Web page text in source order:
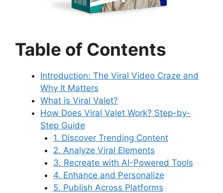
Table of Contents
Introduction: The Viral Video Craze and
Why It Matters
What is Viral Valet?
How Does Viral Valet Work? Step-by-
Step Guide
1. Discover Trending Content
2. Analyze Viral Elements
3. Recreate with AI-Powered Tools
4. Enhance and Personalize
5. Publish Across Platforms